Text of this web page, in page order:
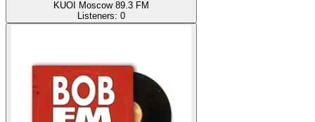
KUOI Moscow 89.3 FM
Listeners: 0